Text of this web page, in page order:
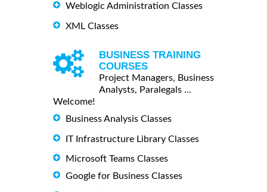
Weblogic Administration Classes
XML Classes
BUSINESS TRAINING
COURSES
Project Managers, Business
Analysts, Paralegals ...
Welcome!
Business Analysis Classes
IT Infrastructure Library Classes
Microsoft Teams Classes
Google for Business Classes